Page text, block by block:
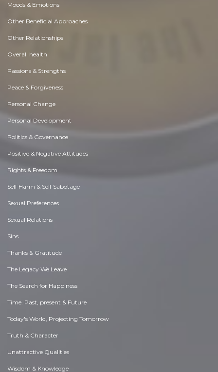
Moods & Emotions
Other Beneficial Approaches
Other Relationships
Overall health
Passions & Strengths
Peace & Forgiveness
Personal Change
Personal Development
Politics & Governance
Positive & Negative Attitudes
Rights & Freedom
Self Harm & Self Sabotage
Sexual Preferences
Sexual Relations
Sins
Thanks & Gratitude
The Legacy We Leave
The Search for Happiness
Time. Past, present & Future
Today's World, Projecting Tomorrow
Truth & Character
Unattractive Qualities
Wisdom & Knowledge